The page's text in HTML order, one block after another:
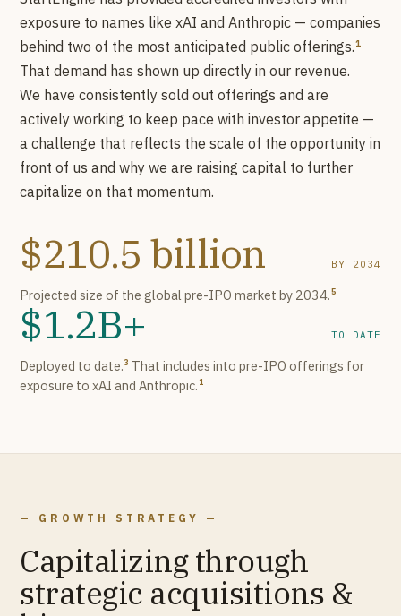
exposure to names like xAI and Anthropic — companies
behind two of the most anticipated public offerings.1
That demand has shown up directly in our revenue.
We have consistently sold out offerings and are
actively working to keep pace with investor appetite —
a challenge that reflects the scale of the opportunity in
front of us and why we are raising capital to further
capitalize on that momentum.
$210.5 billion BY 2034
Projected size of the global pre-IPO market by 2034. 5
$1.2B+ TO DATE
Deployed to date. 3 That includes into pre-IPO offerings for
exposure to xAI and Anthropic. 1
— GROWTH STRATEGY —
Capitalizing through
strategic acquisitions &